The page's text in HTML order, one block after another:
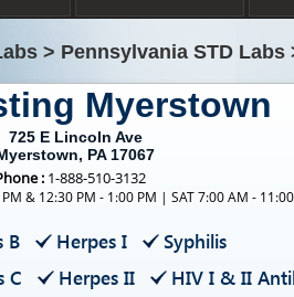
> Pennsylvania STD Labs
Myerstown
725 E Lincoln Ave
PA 17067
: 1-888-510-3132
& 12:30 PM - 1:00 PM | SAT 7:00 AM -
B Herpes I
Syphilis
C Herpes II HIV I & II